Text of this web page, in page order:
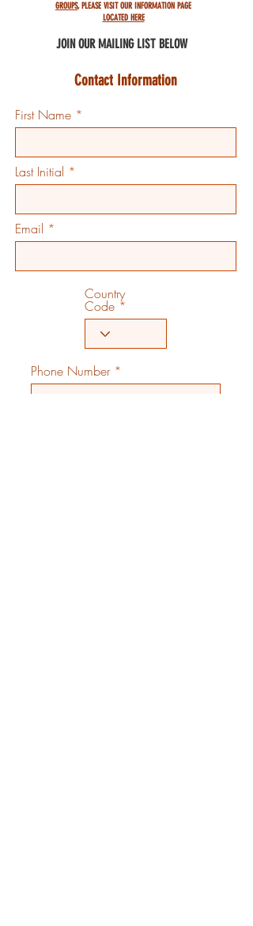
GROUPS, PLEASE VISIT OUR INFORMATION PAGE
LOCATED HERE
JOIN OUR MAILING LIST BELOW
Contact Information
First Name
Last Initial
Email
Country
Code
Phone Number